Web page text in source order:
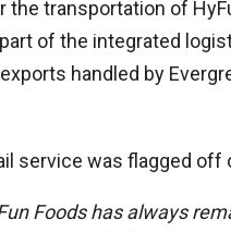
transportation of
part of the integrated
handled by
service was flagged off
Foods has always